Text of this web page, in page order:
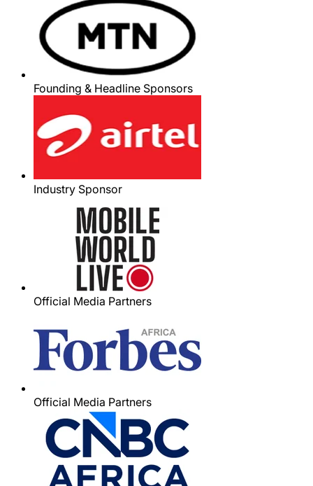
Founding & Headline Sponsors
Industry Sponsor
Official Media Partners
Official Media Partners